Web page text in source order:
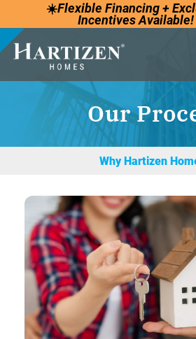
☀️Flexible Financing +
IncentivesAvailable!
Our
Why Hartizen